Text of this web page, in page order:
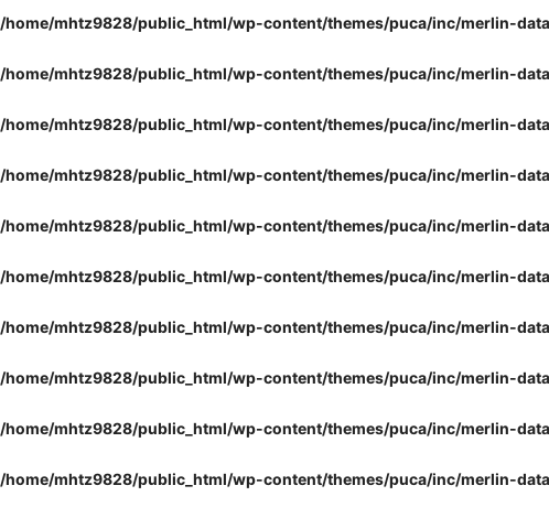
/home/mhtz9828/public_html/wp-content/themes/puca/inc/merlin-
/home/mhtz9828/public_html/wp-content/themes/puca/inc/merlin-
/home/mhtz9828/public_html/wp-content/themes/puca/inc/merlin-
/home/mhtz9828/public_html/wp-content/themes/puca/inc/merlin-
/home/mhtz9828/public_html/wp-content/themes/puca/inc/merlin-
/home/mhtz9828/public_html/wp-content/themes/puca/inc/merlin-
/home/mhtz9828/public_html/wp-content/themes/puca/inc/merlin-
/home/mhtz9828/public_html/wp-content/themes/puca/inc/merlin-
/home/mhtz9828/public_html/wp-content/themes/puca/inc/merlin-
/home/mhtz9828/public_html/wp-content/themes/puca/inc/merlin-